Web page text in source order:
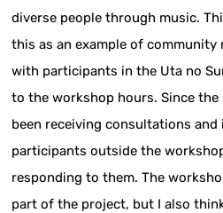
diverse people through music.
this as an example of community
with participants in the Uta no
to the workshop hours. Since the
been receiving consultations
participants outside the
responding to them. The
part of the project, but I also